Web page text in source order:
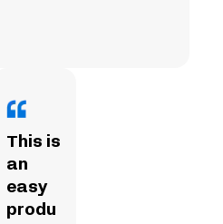
This is
an
easy
produ